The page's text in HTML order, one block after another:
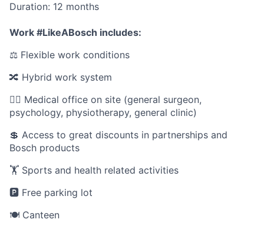
Duration: 12 months
Work #LikeABosch includes:
⚖️ Flexible work conditions
🔀 Hybrid work system
🧑‍⚕️ Medical office on site (general surgeon,
psychology, physiotherapy, general clinic)
💲 Access to great discounts in partnerships and
Bosch products
🏋️ Sports and health related activities
🅿️ Free parking lot
🍽️ Canteen